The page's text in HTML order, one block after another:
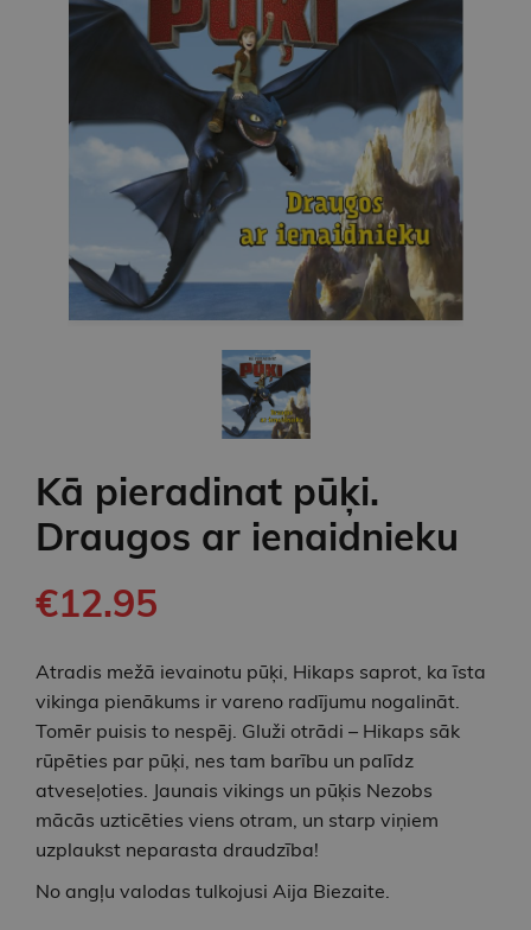
Kā pieradinat pūķi.
Draugos ar ienaidnieku
€12.95
Atradis mežā ievainotu pūķi, Hikaps saprot, ka īsta
vikinga pienākums ir vareno radījumu nogalināt.
Tomēr puisis to nespēj. Gluži otrādi – Hikaps sāk
rūpēties par pūķi, nes tam barību un palīdz
atveseļoties. Jaunais vikings un pūķis Nezobs
mācās uzticēties viens otram, un starp viņiem
uzplaukst neparasta draudzība!
No angļu valodas tulkojusi Aija Biezaite.